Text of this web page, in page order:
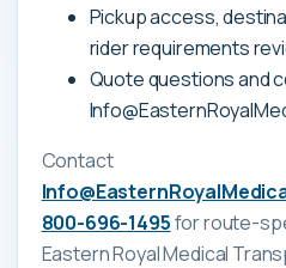
Pickup access,
rider requirements
Quote questions and
Contact
800-696-1495for route-
Eastern Royal Medical